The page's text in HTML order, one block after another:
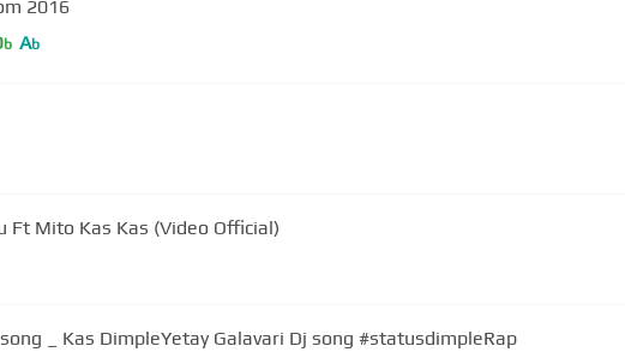
2016
b Ab
Ft Mito Kas Kas (Video Official)
_ Kas DimpleYetay Galavari Dj song #statusdimpleRap